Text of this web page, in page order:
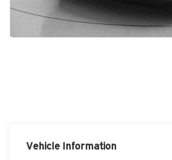
Vehicle Information